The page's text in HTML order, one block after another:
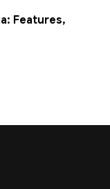
Features,